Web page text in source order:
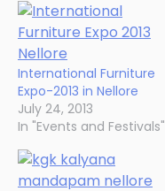
International Furniture
Expo-2013 in Nellore
July 24, 2013
In "Events and Festivals"